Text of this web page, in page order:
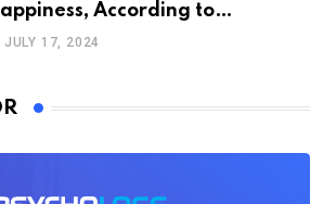
According to
JULY 17, 2024